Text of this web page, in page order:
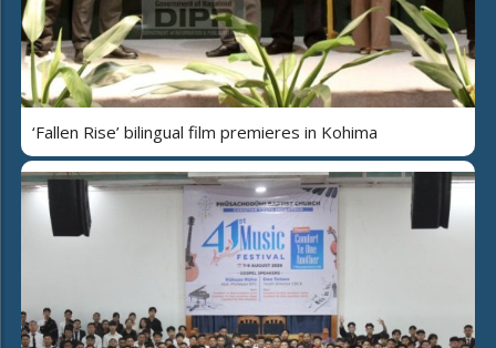
‘Fallen Rise’ bilingual film premieres in Kohima